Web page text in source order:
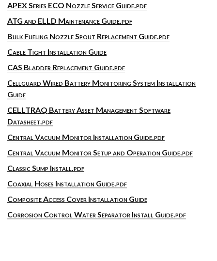
APEX Series ECO Nozzle Service Guide.pdf
ATG and ELLD Maintenance Guide.pdf
Bulk Fueling Nozzle Spout Replacement Guide.pdf
Cable Tight Installation Guide
CAS Bladder Replacement Guide.pdf
Cellguard Wired Battery Monitoring System Installation
Guide
CELLTRAQ Battery Asset Management Software
Datasheet.pdf
Central Vacuum Monitor Installation Guide.pdf
Central Vacuum Monitor Setup and Operation Guide.pdf
Classic Sump Install.pdf
Coaxial Hoses Installation Guide.pdf
Composite Access Cover Installation Guide
Corrosion Control Water Separator Install Guide.pdf